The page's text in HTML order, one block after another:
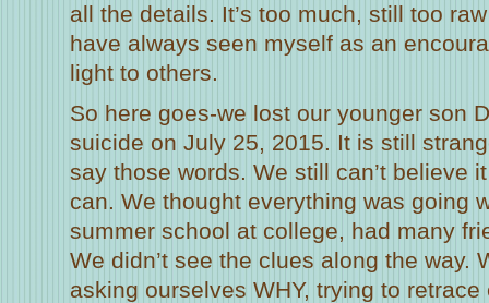
all the details. It’s too much, still too
have always seen myself as an
light to others.
So here goes-we lost our younger son
suicide on July 25, 2015. It is still
say those words. We still can’t believe
can. We thought everything was going
summer school at college, had many
We didn’t see the clues along the way.
asking ourselves WHY, trying to